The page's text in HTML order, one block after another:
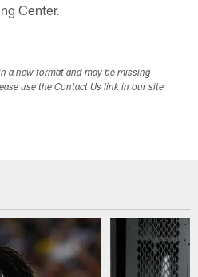
Center.
a new format and may be missing
use the Contact Us link in our site